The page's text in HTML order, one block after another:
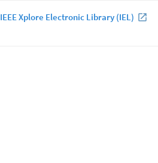
IEEE Xplore Electronic Library (IEL)